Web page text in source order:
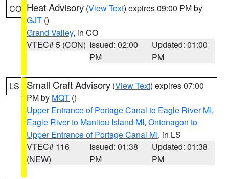
CO Heat Advisory (View Text) expires 09:00 PM by
GJT ()
Grand Valley, in CO
VTEC# 5 (CON) Issued: 02:00
PM
Updated: 01:00
PM
LS Small Craft Advisory (View Text) expires 07:00
PM by MQT ()
Upper Entrance of Portage Canal to Eagle River MI,
Eagle River to Manitou Island MI, Ontonagon to
Upper Entrance of Portage Canal MI, in LS
VTEC# 116
(NEW)
Issued: 01:38
PM
Updated: 01:38
PM